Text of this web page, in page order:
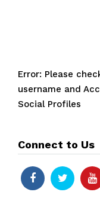
Error: Please
username and
Social Profiles
Connect to Us